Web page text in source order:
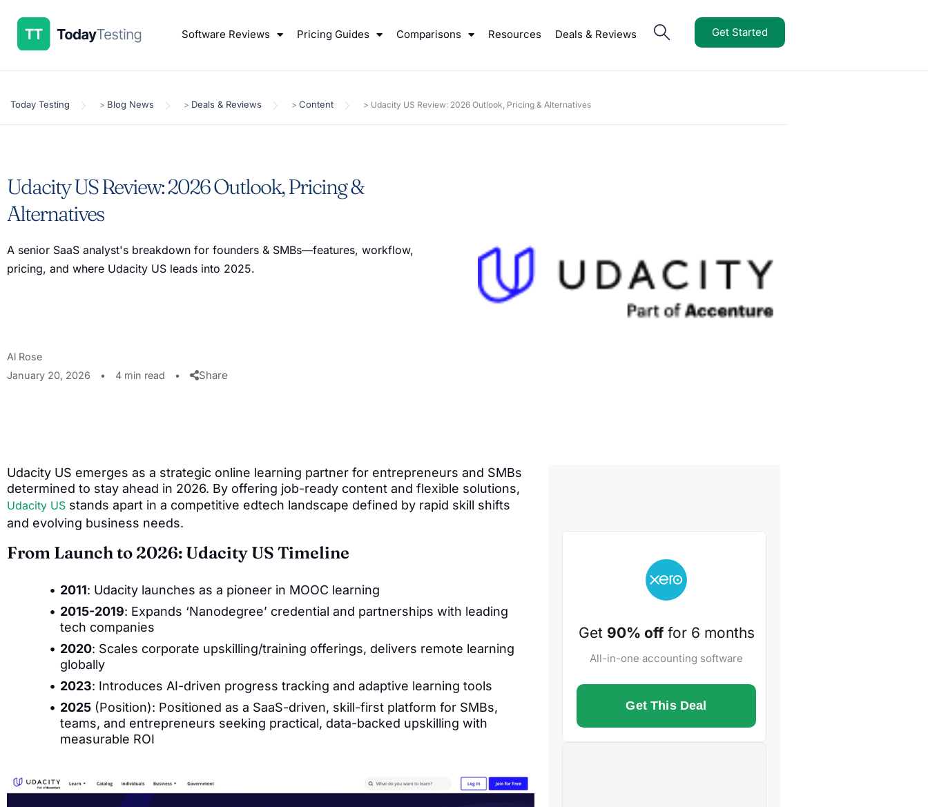
Software Reviews Pricing Guides Comparisons Resources Deals & Reviews Get Started
Today Testing > Blog News > Deals & Reviews > Content > Udacity US Review: 2026 Outlook, Pricing & Alternatives
Udacity US Review: 2026 Outlook, Pricing &
Alternatives
A senior SaaS analyst's breakdown for founders & SMBs—features, workflow,
pricing, and where Udacity US leads into 2025.
Al Rose
January 20, 2026
• 4 min read • Share
Udacity US emerges as a strategic online learning partner for entrepreneurs and SMBs
determined to stay ahead in 2026. By offering job-ready content and flexible solutions,
Udacity US stands apart in a competitive edtech landscape defined by rapid skill shifts
and evolving business needs.
From Launch to 2026: Udacity US Timeline
2011: Udacity launches as a pioneer in MOOC learning
2015-2019: Expands ‘Nanodegree’ credential and partnerships with leading
tech companies
2020: Scales corporate upskilling/training offerings, delivers remote learning
globally
2023: Introduces AI-driven progress tracking and adaptive learning tools
2025 (Position): Positioned as a SaaS-driven, skill-first platform for SMBs,
teams, and entrepreneurs seeking practical, data-backed upskilling with
measurable ROI
Get 90% offfor 6 months
All-in-one accounting software
Get This Deal